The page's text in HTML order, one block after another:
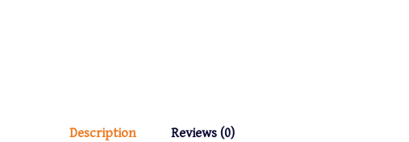
Description Reviews (0)